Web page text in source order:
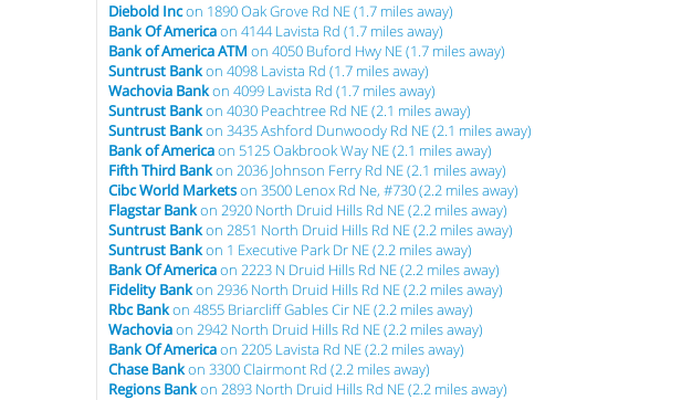
Diebold Incon 1890 Oak Grove Rd NE (1.7 miles away)
Bank Of Americaon 4144 Lavista Rd (1.7 miles away)
Bank of America ATM on 4050 Buford Hwy NE (1.7 miles away)
Suntrust Bankon 4098 Lavista Rd (1.7 miles away)
Wachovia Bankon 4099 Lavista Rd (1.7 miles away)
Suntrust Bankon 4030 Peachtree Rd NE (2.1 miles away)
Suntrust Bankon 3435 Ashford Dunwoody Rd NE (2.1 miles away)
Bank of Americaon 5125 Oakbrook Way NE (2.1 miles away)
Fifth Third Bankon 2036 Johnson Ferry Rd NE (2.1 miles away)
Cibc World Marketson 3500 Lenox Rd Ne, #730 (2.2 miles away)
Flagstar Bankon 2920 North Druid Hills Rd NE (2.2 miles away)
Suntrust Bankon 2851 North Druid Hills Rd NE (2.2 miles away)
Suntrust Bankon 1 Executive Park Dr NE (2.2 miles away)
Bank Of Americaon 2223 N Druid Hills Rd NE (2.2 miles away)
Fidelity Bankon 2936 North Druid Hills Rd NE (2.2 miles away)
Rbc Bankon 4855 Briarcliff Gables Cir NE (2.2 miles away)
Wachoviaon 2942 North Druid Hills Rd NE (2.2 miles away)
Bank Of Americaon 2205 Lavista Rd NE (2.2 miles away)
Chase Bankon 3300 Clairmont Rd (2.2 miles away)
Regions Bankon 2893 North Druid Hills Rd NE (2.2 miles away)